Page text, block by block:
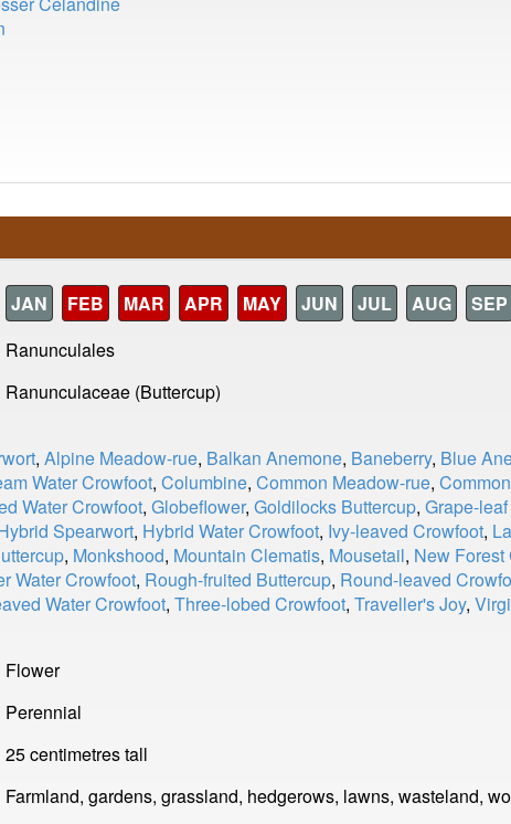
JAN FEB MAR APR MAY JUN JUL AUG SEP
Ranunculales
Ranunculaceae (Buttercup)
, Alpine Meadow-rue, Balkan Anemone, Baneberry, Blue
Water Crowfoot, Columbine, Common Meadow-rue,
Water Crowfoot, Globeflower, Goldilocks Buttercup, Grape-
Spearwort, Hybrid Water Crowfoot, Ivy-leaved Crowfoot,
, Monkshood, Mountain Clematis, Mousetail, New Forest
Water Crowfoot, Rough-fruited Buttercup, Round-leaved
Water Crowfoot, Three-lobed Crowfoot, Traveller's Joy,
Flower
Perennial
25 centimetres tall
Farmland, gardens, grassland, hedgerows, lawns, wasteland,